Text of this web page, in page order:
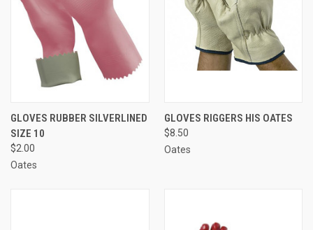
GLOVES RUBBER SILVERLINED
SIZE 10
$2.00
Oates
GLOVES RIGGERS HIS OATES
$8.50
Oates